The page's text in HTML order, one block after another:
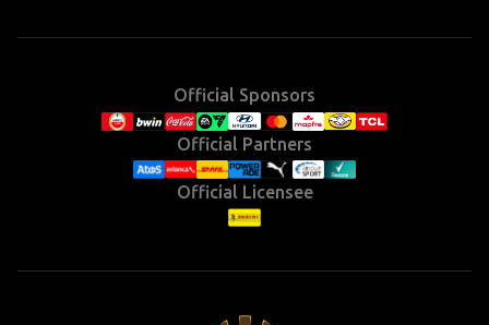
Official Sponsors
Official Partners
Official Licensee